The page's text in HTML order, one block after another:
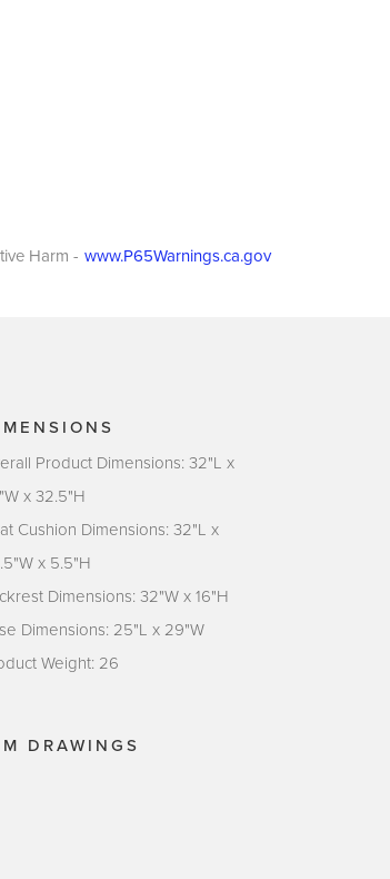
Harm - www.P65Warnings.ca.gov
Product Dimensions: 32"L x
x 32.5"H
Cushion Dimensions: 32"L x
x 5.5"H
Dimensions: 32"W x 16"H
Dimensions: 25"L x 29"W
Weight: 26
DRAWINGS